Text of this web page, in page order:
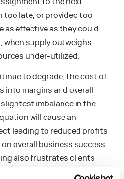
to the next —
late, or provided too
as effective as they could
when supply outweighs
under-utilized.
to degrade, the cost of
into margins and overall
imbalance in the
will cause an
leading to reduced profits
overall business success
also frustrates clients